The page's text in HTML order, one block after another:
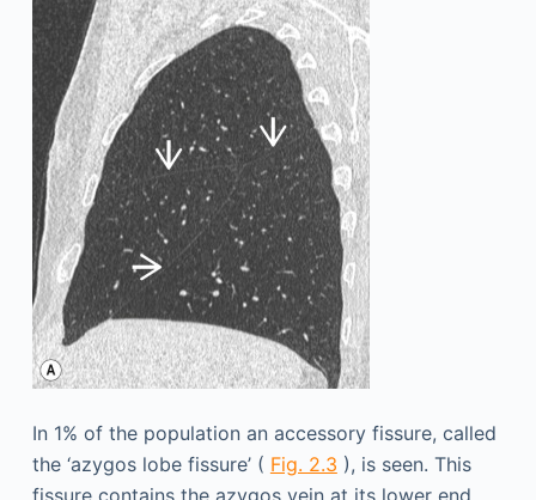
In 1% of the population an accessory fissure, called
the ‘azygos lobe fissure’ ( Fig. 2.3 ), is seen. This
fissure contains the azygos vein at its lower end